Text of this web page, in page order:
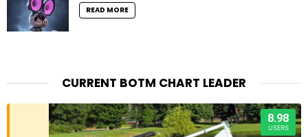
READ MORE
CURRENT BOTM CHART LEADER
8.98
USERS